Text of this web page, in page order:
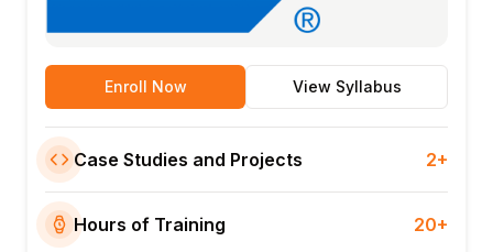
Enroll Now View Syllabus
Case Studies and Projects 2+
Hours of Training 20+